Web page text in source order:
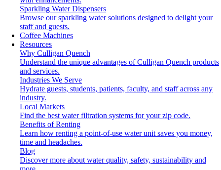
Sparkling Water Dispensers
Browse our sparkling water solutions designed to delight your
staff and guests.
Coffee Machines
Resources
Why Culligan Quench
Understand the unique advantages of Culligan Quench products
and services.
Industries We Serve
Hydrate guests, students, patients, faculty, and staff across any
industry.
Local Markets
Find the best water filtration systems for your zip code.
Benefits of Renting
Learn how renting a point-of-use water unit saves you money,
time and headaches.
Blog
Discover more about water quality, safety, sustainability and